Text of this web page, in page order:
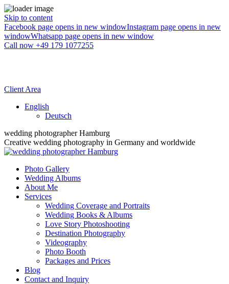
Skip to content
Facebook page opens in new windowInstagram page opens in new
windowWhatsapp page opens in new window
Call now +49 179 1077255
Client Area
English
Deutsch
wedding photographer Hamburg
Creative wedding photography in Germany and worldwide
Photo Gallery
Wedding Albums
About Me
Services
Wedding Coverage and Portraits
Wedding Books & Albums
Love Story Photoshooting
Destination Photography
Videography
Photo Booth
Packages and Prices
Blog
Contact and Inquiry